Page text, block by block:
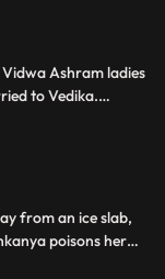
enters the
the pratha is not
Ashram ladies
to Vedika.
on a thick slab
the name of
she has applied.
from an ice slab,
poisons her